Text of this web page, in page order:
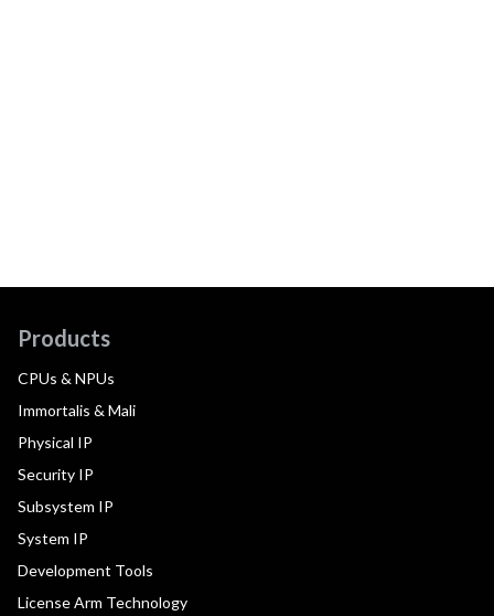
Products
CPUs & NPUs
Immortalis & Mali
Physical IP
Security IP
Subsystem IP
System IP
Development Tools
License Arm Technology